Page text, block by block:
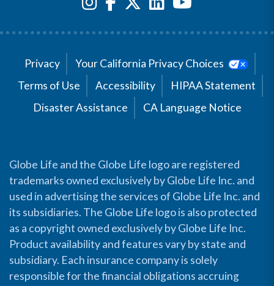
Privacy
Your California Privacy Choices
Terms of Use
Accessibility
HIPAA Statement
Disaster Assistance
CA Language Notice
Globe Life and the Globe Life logo are registered
trademarks owned exclusively by Globe Life Inc. and
used in advertising the services of Globe Life Inc. and
its subsidiaries. The Globe Life logo is also protected
as a copyright owned exclusively by Globe Life Inc.
Product availability and features vary by state and
subsidiary. Each insurance company is solely
responsible for the financial obligations accruing